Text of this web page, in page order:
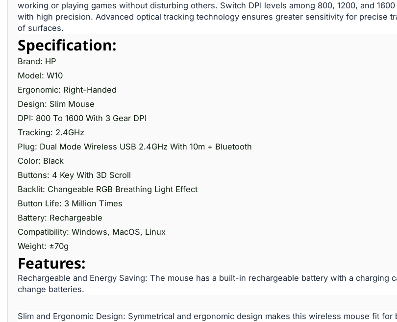
working or playing games without disturbing others. Switch DPI levels among 800, 1200, and
with high precision. Advanced optical tracking technology ensures greater sensitivity for precise
of surfaces.
Specification:
Brand: HP
Model: W10
Ergonomic: Right-Handed
Design: Slim Mouse
DPI: 800 To 1600 With 3 Gear DPI
Tracking: 2.4GHz
Plug: Dual Mode Wireless USB 2.4GHz With 10m + Bluetooth
Color: Black
Buttons: 4 Key With 3D Scroll
Backlit: Changeable RGB Breathing Light Effect
Button Life: 3 Million Times
Battery: Rechargeable
Compatibility: Windows, MacOS, Linux
Weight: ±70g
Features:
Rechargeable and Energy Saving: The mouse has a built-in rechargeable battery with a charging
change batteries.
Slim and Ergonomic Design: Symmetrical and ergonomic design makes this wireless mouse fit for